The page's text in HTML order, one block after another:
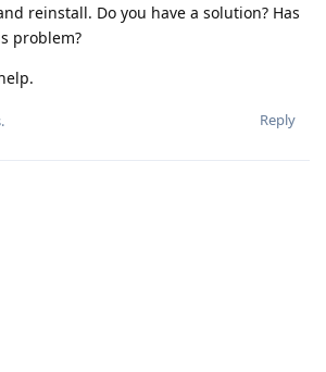
reinstall. Do you have a solution? Has
problem?
Reply